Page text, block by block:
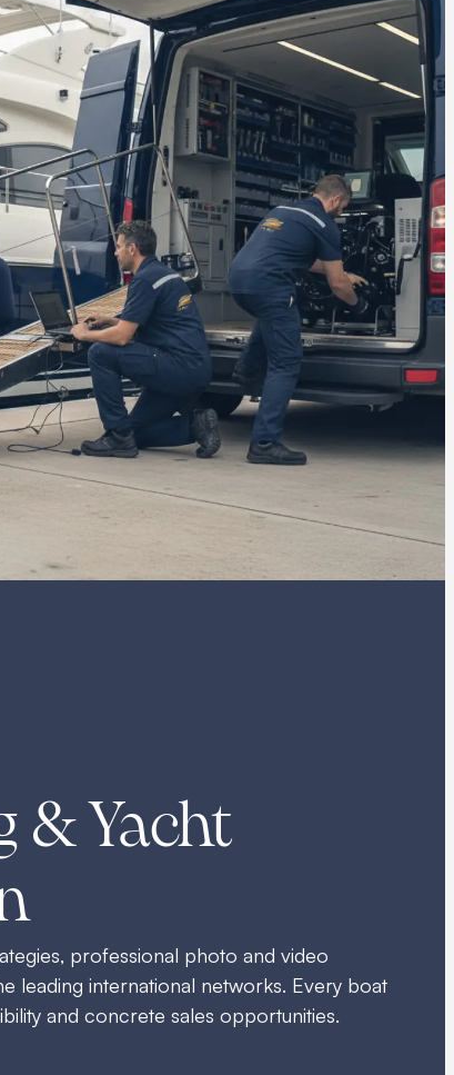
& Yacht
professional photo and video
leading international networks. Every boat
and concrete sales opportunities.